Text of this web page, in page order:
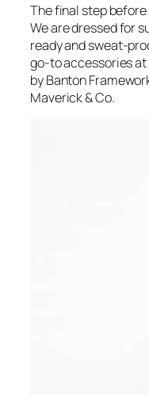
The final step
We are dressed for
ready and sweat-
go-to accessories
by Banton
Maverick & Co.